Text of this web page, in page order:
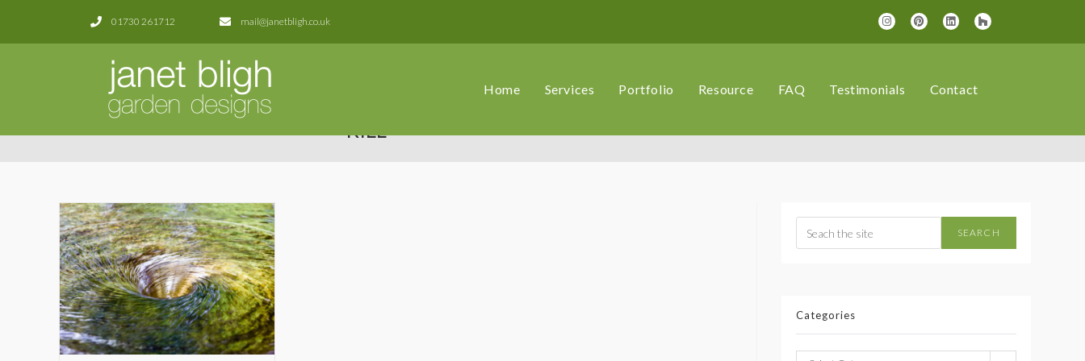
01730 261712 mail@janetbligh.co.uk
Home Services Portfolio Resource FAQ Testimonials Contact
RILL
SEARCH
Categories